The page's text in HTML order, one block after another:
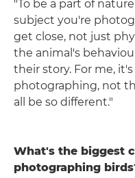
"To be a part of
subject you're
get close, not just
the animal's
their story. For me,
photographing, not
all be so different."
What's the biggest
photographing